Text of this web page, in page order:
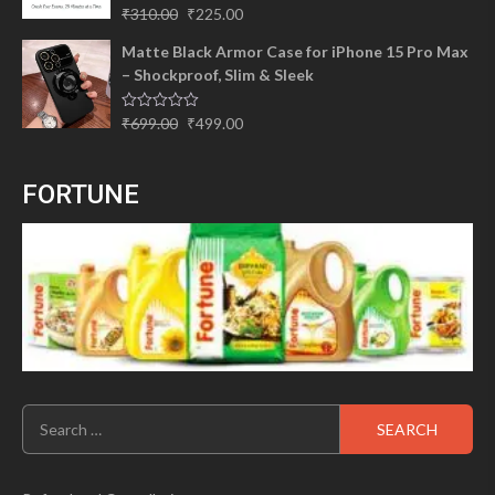
Rated5.00
₹310.00 Original
was:
₹310.00.
₹225.00
is:
₹225.00.
Matte Black Armor Case for iPhone 15 Pro Max
– Shockproof, Slim & Sleek
Rated
₹699.00 Original
₹499.00
FORTUNE
Search
for: